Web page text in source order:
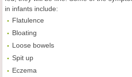
in infants include:
Flatulence
Bloating
Loose bowels
Spit up
Eczema